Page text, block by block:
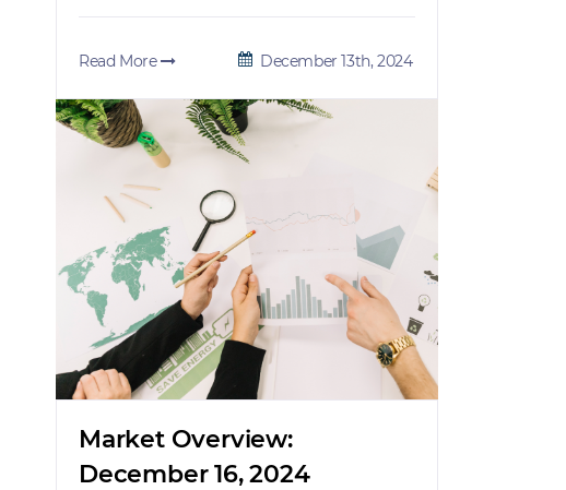
Read More December 13th, 2024
Market Overview:
December 16, 2024